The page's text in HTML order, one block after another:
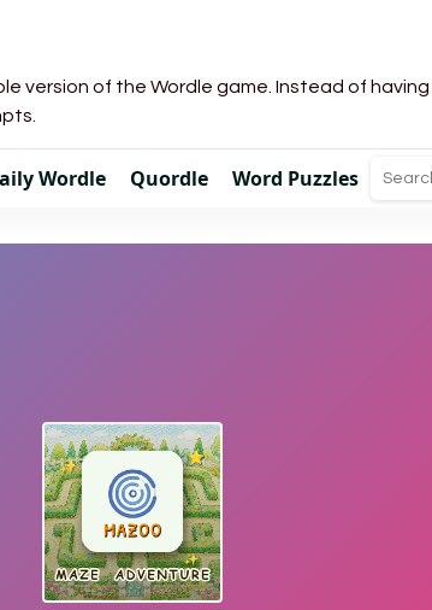
version of the Wordle game. Instead of
Wordle Quordle Word Puzzles